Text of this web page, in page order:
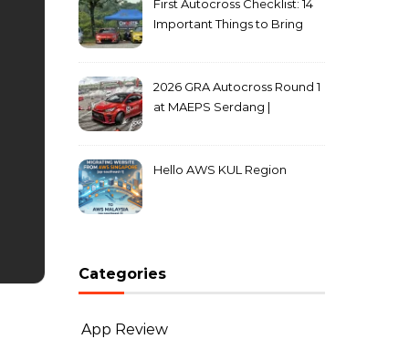
First Autocross Checklist: 14
Important Things to Bring
2026 GRA Autocross Round 1
at MAEPS Serdang |
Hello AWS KUL Region
Categories
App Review